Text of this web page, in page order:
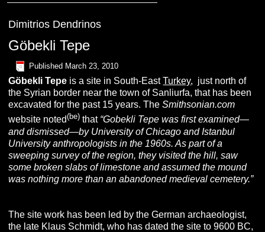
Dimitrios Dendrinos
Göbekli Tepe
Published March 23, 2010
GöbekliTepe is a site in South-EastTurkey, just north of
the Syrian border near the town of Sanliurfa, that has been
excavated for the past 15 years. TheSmithsonian.com
website noted(be) that “Gobekli Tepe was first examined—
and dismissed—by University of Chicago and Istanbul
University anthropologists in the 1960s. As part of a
sweeping survey of the region, they visited the hill, saw
some broken slabs of limestone and assumed the mound
was nothing more than an abandoned medieval cemetery.”
The site work has been led by the German archaeologist,
the late Klaus Schmidt, who has dated the site to 9600 BC,